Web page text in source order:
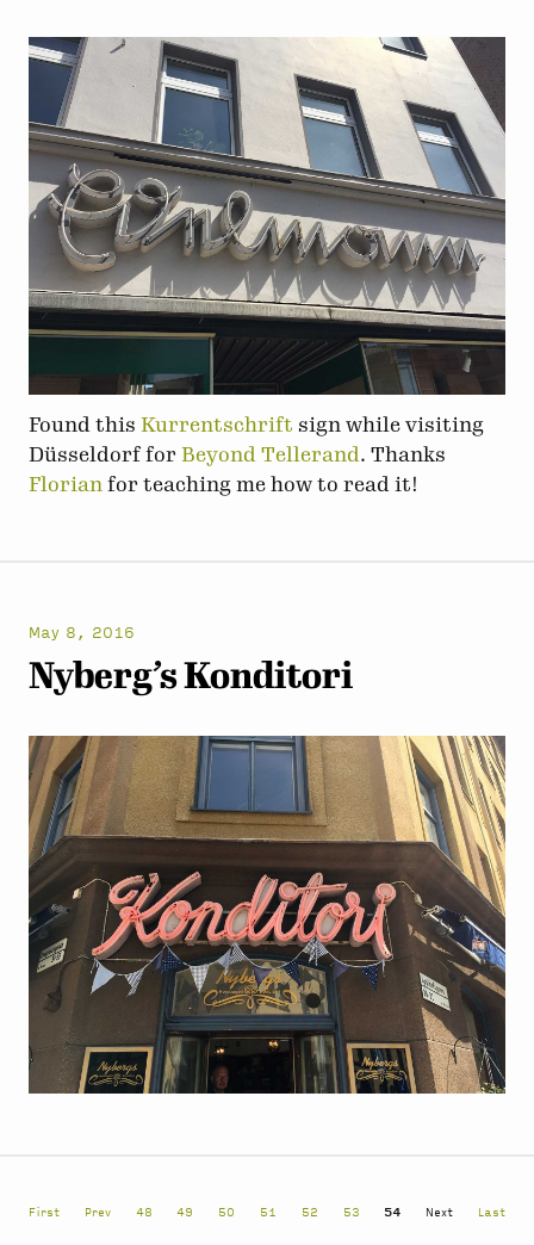
Found this Kurrentschrift sign while visiting
Düsseldorf for Beyond Tellerand. Thanks
Florian for teaching me how to read it!
May 8, 2016
Nyberg’s Konditori
First Prev 48 49 50 51 52 53 54 Next Last